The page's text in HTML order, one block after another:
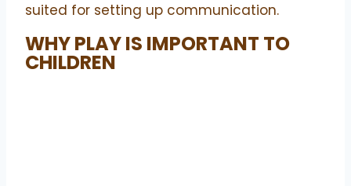
suited for setting up communication.
WHY PLAY IS IMPORTANT TO
CHILDREN